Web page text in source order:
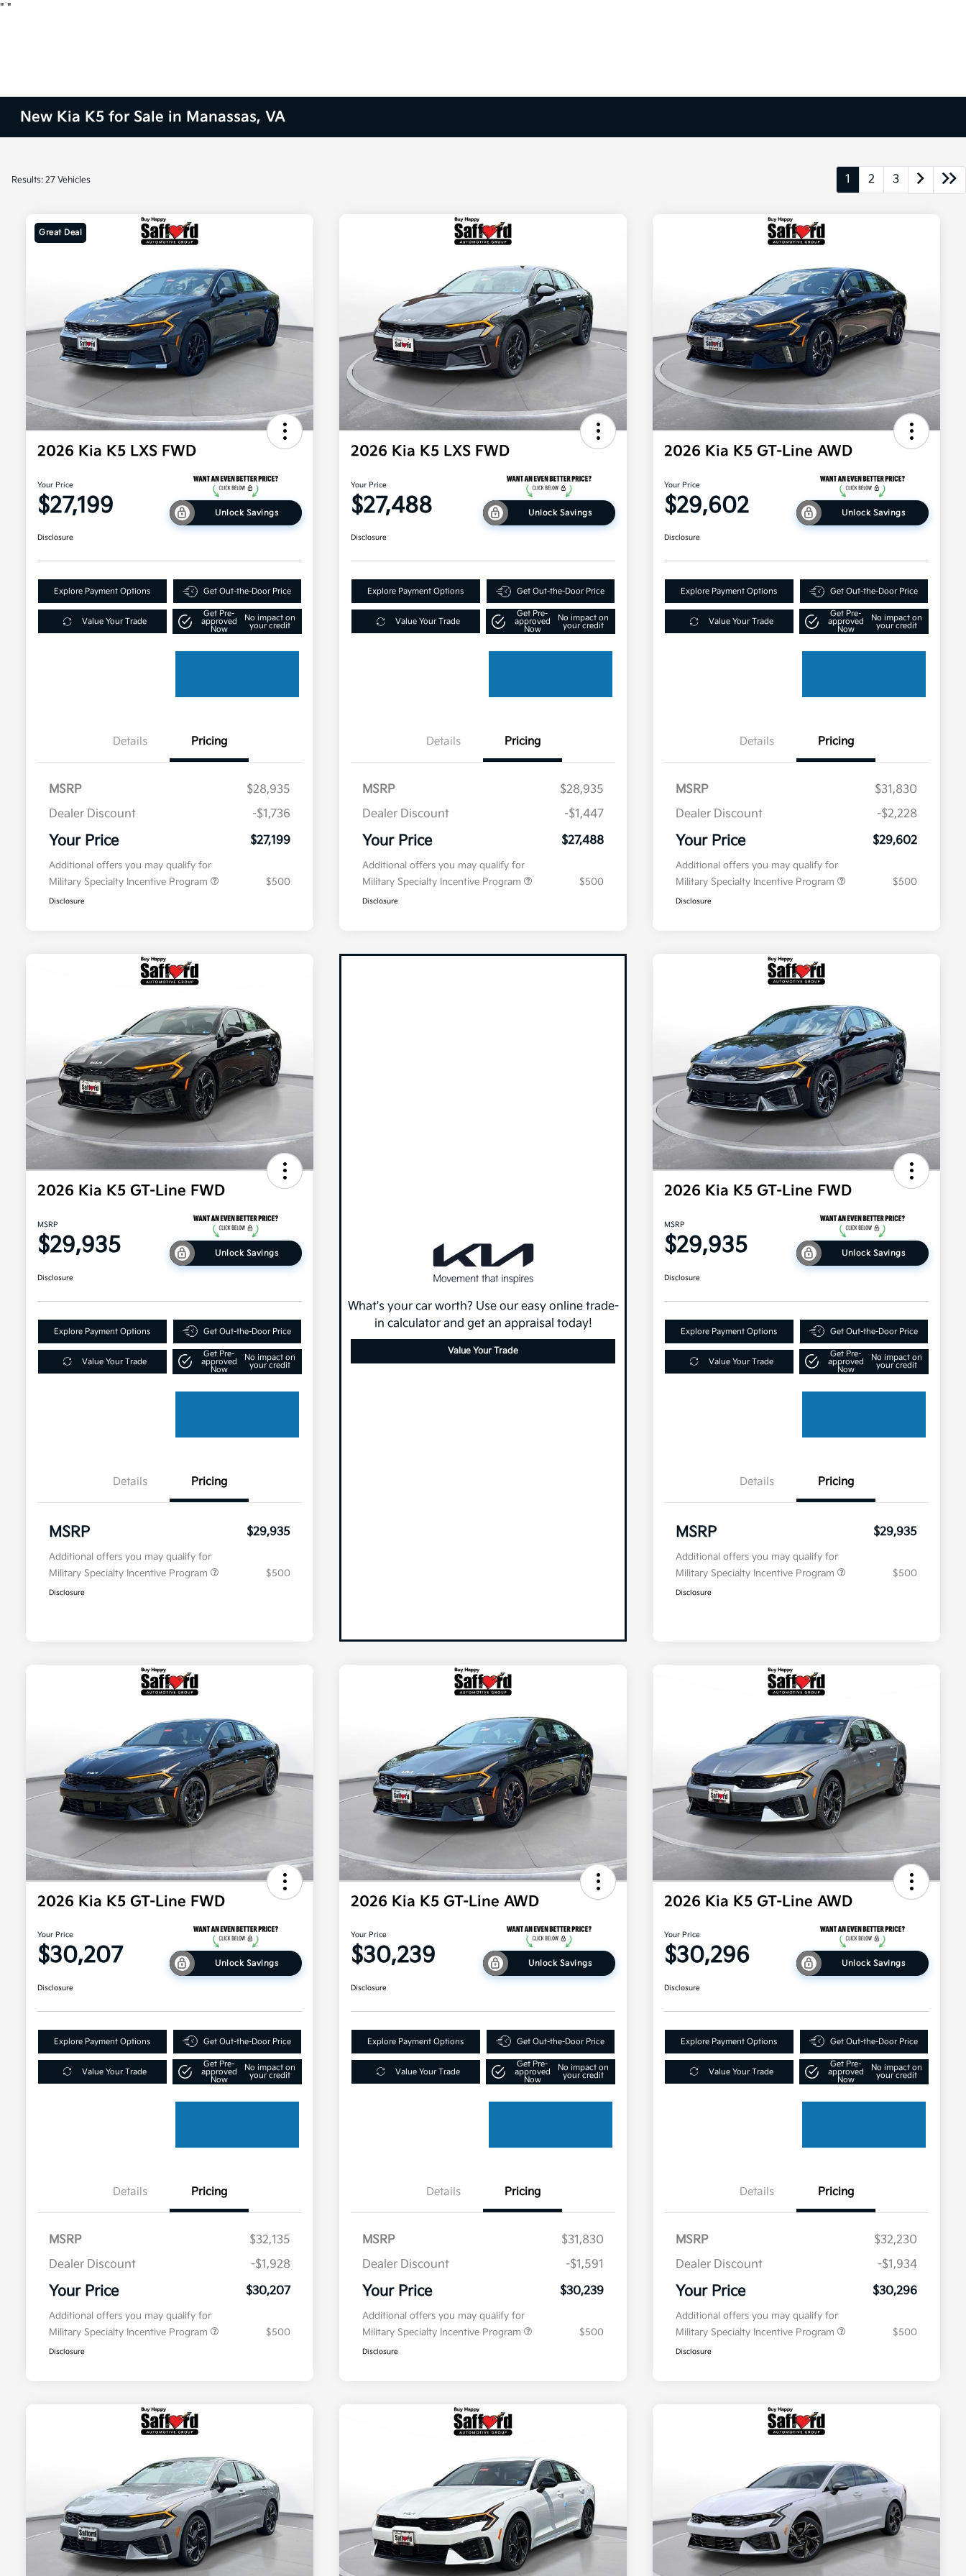
" "
New Kia K5 for Sale in Manassas, VA
Results: 27 Vehicles 1 2 3
Great Deal
2026 Kia K5 LXS FWD
Your Price
$27,199 Unlock Savings
Disclosure
Explore Payment Options Get Out-the-Door Price
Value Your Trade
Get Pre-
approved
Now
No impact on
your credit
Details Pricing
MSRP
$28,935
Dealer Discount
-$1,736
Your Price $27,199
Additional offers you may qualify for
Military Specialty Incentive Program
$500
Disclosure
2026 Kia K5 LXS FWD
Your Price
$27,488 Unlock Savings
Disclosure
Explore Payment Options Get Out-the-Door Price
Value Your Trade
Get Pre-
approved
Now
No impact on
your credit
Details Pricing
MSRP
$28,935
Dealer Discount
-$1,447
Your Price $27,488
Additional offers you may qualify for
Military Specialty Incentive Program
$500
Disclosure
2026 Kia K5 GT-Line AWD
Your Price
$29,602 Unlock Savings
Disclosure
Explore Payment Options Get Out-the-Door Price
Value Your Trade
Get Pre-
approved
Now
No impact on
your credit
Details Pricing
MSRP
$31,830
Dealer Discount
-$2,228
Your Price $29,602
Additional offers you may qualify for
Military Specialty Incentive Program
$500
Disclosure
2026 Kia K5 GT-Line FWD
MSRP
$29,935 Unlock Savings
Disclosure
Explore Payment Options Get Out-the-Door Price
Value Your Trade
Get Pre-
approved
Now
No impact on
your credit
Details Pricing
MSRP $29,935
Additional offers you may qualify for
Military Specialty Incentive Program
$500
Disclosure
What's your car worth? Use our easy online trade-
in calculator and get an appraisal today!
Value Your Trade
2026 Kia K5 GT-Line FWD
MSRP
$29,935 Unlock Savings
Disclosure
Explore Payment Options Get Out-the-Door Price
Value Your Trade
Get Pre-
approved
Now
No impact on
your credit
Details Pricing
MSRP $29,935
Additional offers you may qualify for
Military Specialty Incentive Program
$500
Disclosure
2026 Kia K5 GT-Line FWD
Your Price
$30,207 Unlock Savings
Disclosure
Explore Payment Options Get Out-the-Door Price
Value Your Trade
Get Pre-
approved
Now
No impact on
your credit
Details Pricing
MSRP
$32,135
Dealer Discount
-$1,928
Your Price $30,207
Additional offers you may qualify for
Military Specialty Incentive Program
$500
Disclosure
2026 Kia K5 GT-Line AWD
Your Price
$30,239 Unlock Savings
Disclosure
Explore Payment Options Get Out-the-Door Price
Value Your Trade
Get Pre-
approved
Now
No impact on
your credit
Details Pricing
MSRP
$31,830
Dealer Discount
-$1,591
Your Price $30,239
Additional offers you may qualify for
Military Specialty Incentive Program
$500
Disclosure
2026 Kia K5 GT-Line AWD
Your Price
$30,296 Unlock Savings
Disclosure
Explore Payment Options Get Out-the-Door Price
Value Your Trade
Get Pre-
approved
Now
No impact on
your credit
Details Pricing
MSRP
$32,230
Dealer Discount
-$1,934
Your Price $30,296
Additional offers you may qualify for
Military Specialty Incentive Program
$500
Disclosure